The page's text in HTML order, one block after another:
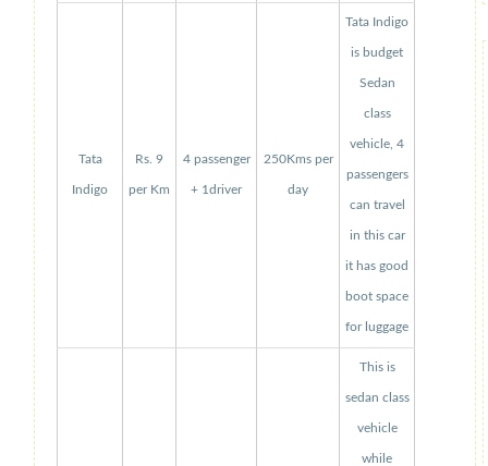
Tata
Indigo
Rs. 9
per Km
4 passenger
+ 1driver
250Kms per
day
Tata Indigo
is budget
Sedan
class
vehicle, 4
passengers
can travel
in this car
it has good
boot space
for luggage
This is
sedan class
vehicle
while